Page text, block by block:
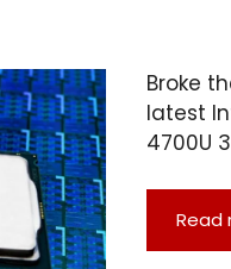
Broke
latest
4700U
Read